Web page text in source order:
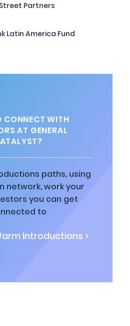
Partners
Latin America Fund
CONNECT WITH
AT GENERAL
paths, using
network, work your
you can get
to
Introductions >